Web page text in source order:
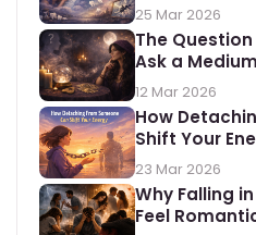
25 Mar 2026
The
Ask a Medium
12 Mar 2026
How
Shift Your
23 Mar 2026
Why Falling
Feel